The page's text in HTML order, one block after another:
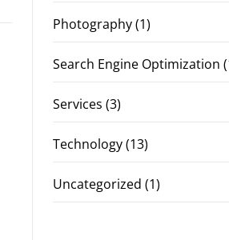
Photography(1)
Search Engine Optimization
Services (3)
Technology(13)
Uncategorized (1)